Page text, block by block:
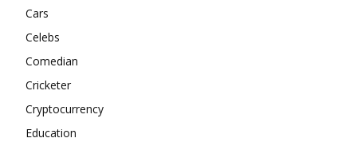
Cars
Celebs
Comedian
Cricketer
Cryptocurrency
Education